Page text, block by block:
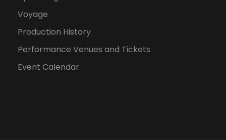
Voyage
Production History
Performance Venues and Tickets
Event Calendar